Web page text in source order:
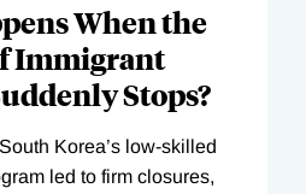
When the
Immigrant
Stops?
Korea’s low-skilled
led to firm closures,